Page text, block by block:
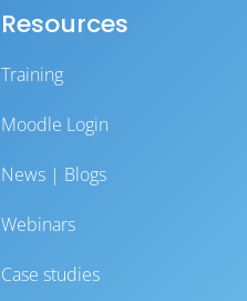
Resources
Training
Moodle Login
News | Blogs
Webinars
Case studies